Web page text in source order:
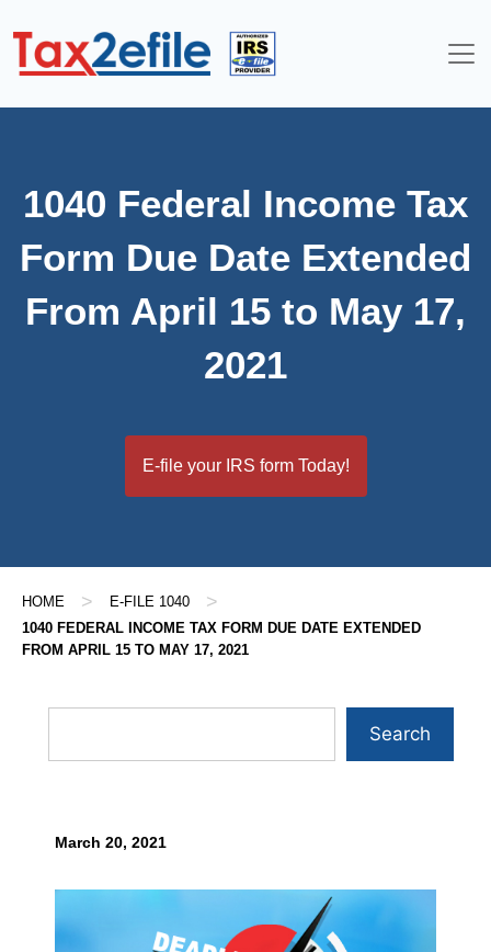
1040 Federal Income Tax
Form Due Date Extended
From April 15 to May 17,
2021
E-file your IRS form Today!
HOME > E-FILE 1040 >
1040 FEDERAL INCOME TAX FORM DUE DATE EXTENDED
FROM APRIL 15 TO MAY 17, 2021
March 20, 2021
Search